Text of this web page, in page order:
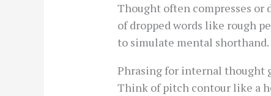
Thought often compresses or
of dropped words like rough
to simulate mental shorthand.
Phrasing for internal thought
Think of pitch contour like a